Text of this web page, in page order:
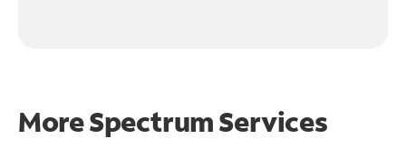
More Spectrum Services